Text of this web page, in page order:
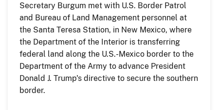
Secretary Burgum met with U.S. Border Patrol
and Bureau of Land Management personnel at
the Santa Teresa Station, in New Mexico, where
the Department of the Interior is transferring
federal land along the U.S.-Mexico border to the
Department of the Army to advance President
Donald J. Trump's directive to secure the southern
border.